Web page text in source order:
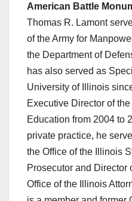
American Battle
Thomas R. Lamont
of the Army for
the Department of
has also served as
University of Illinois
Executive Director of
Education from 2004 to
private practice, he
the Office of the Illinois
Prosecutor and
Office of the Illinois